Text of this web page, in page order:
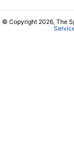
© Copyright 2026, The